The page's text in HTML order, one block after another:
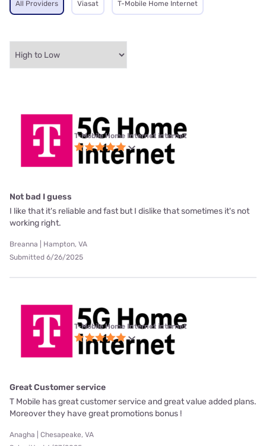
All Providers Viasat T-Mobile Home Internet
T-Mobile Home Internet internet
Not bad I guess
I like that it's reliable and fast but I dislike that sometimes it's not
working right.
Breanna | Hampton, VA
Submitted 6/26/2025
T-Mobile Home Internet internet
Great Customer service
T Mobile has great customer service and great value added plans.
Moreover they have great promotions bonus !
Anagha | Chesapeake, VA